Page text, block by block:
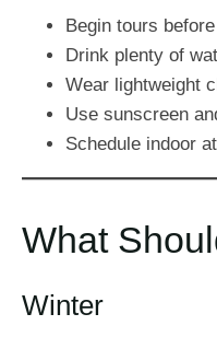
Begin tours
Drink plenty of
Wear lightweight
Use sunscreen
Schedule indoor
What
Winter